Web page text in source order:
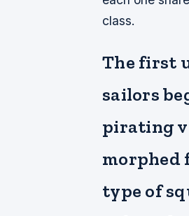
class.
The first
sailors
pirating
morphed
type of